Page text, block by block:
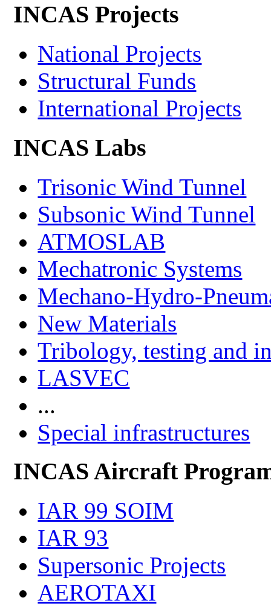
INCAS Projects
National Projects
Structural Funds
International Projects
INCAS Labs
Trisonic Wind Tunnel
Subsonic Wind Tunnel
ATMOSLAB
Mechatronic Systems
Mechano-Hydro-
New Materials
Tribology, testing and
LASVEC
...
Special infrastructures
INCAS Aircraft
IAR 99 SOIM
IAR 93
Supersonic Projects
AEROTAXI